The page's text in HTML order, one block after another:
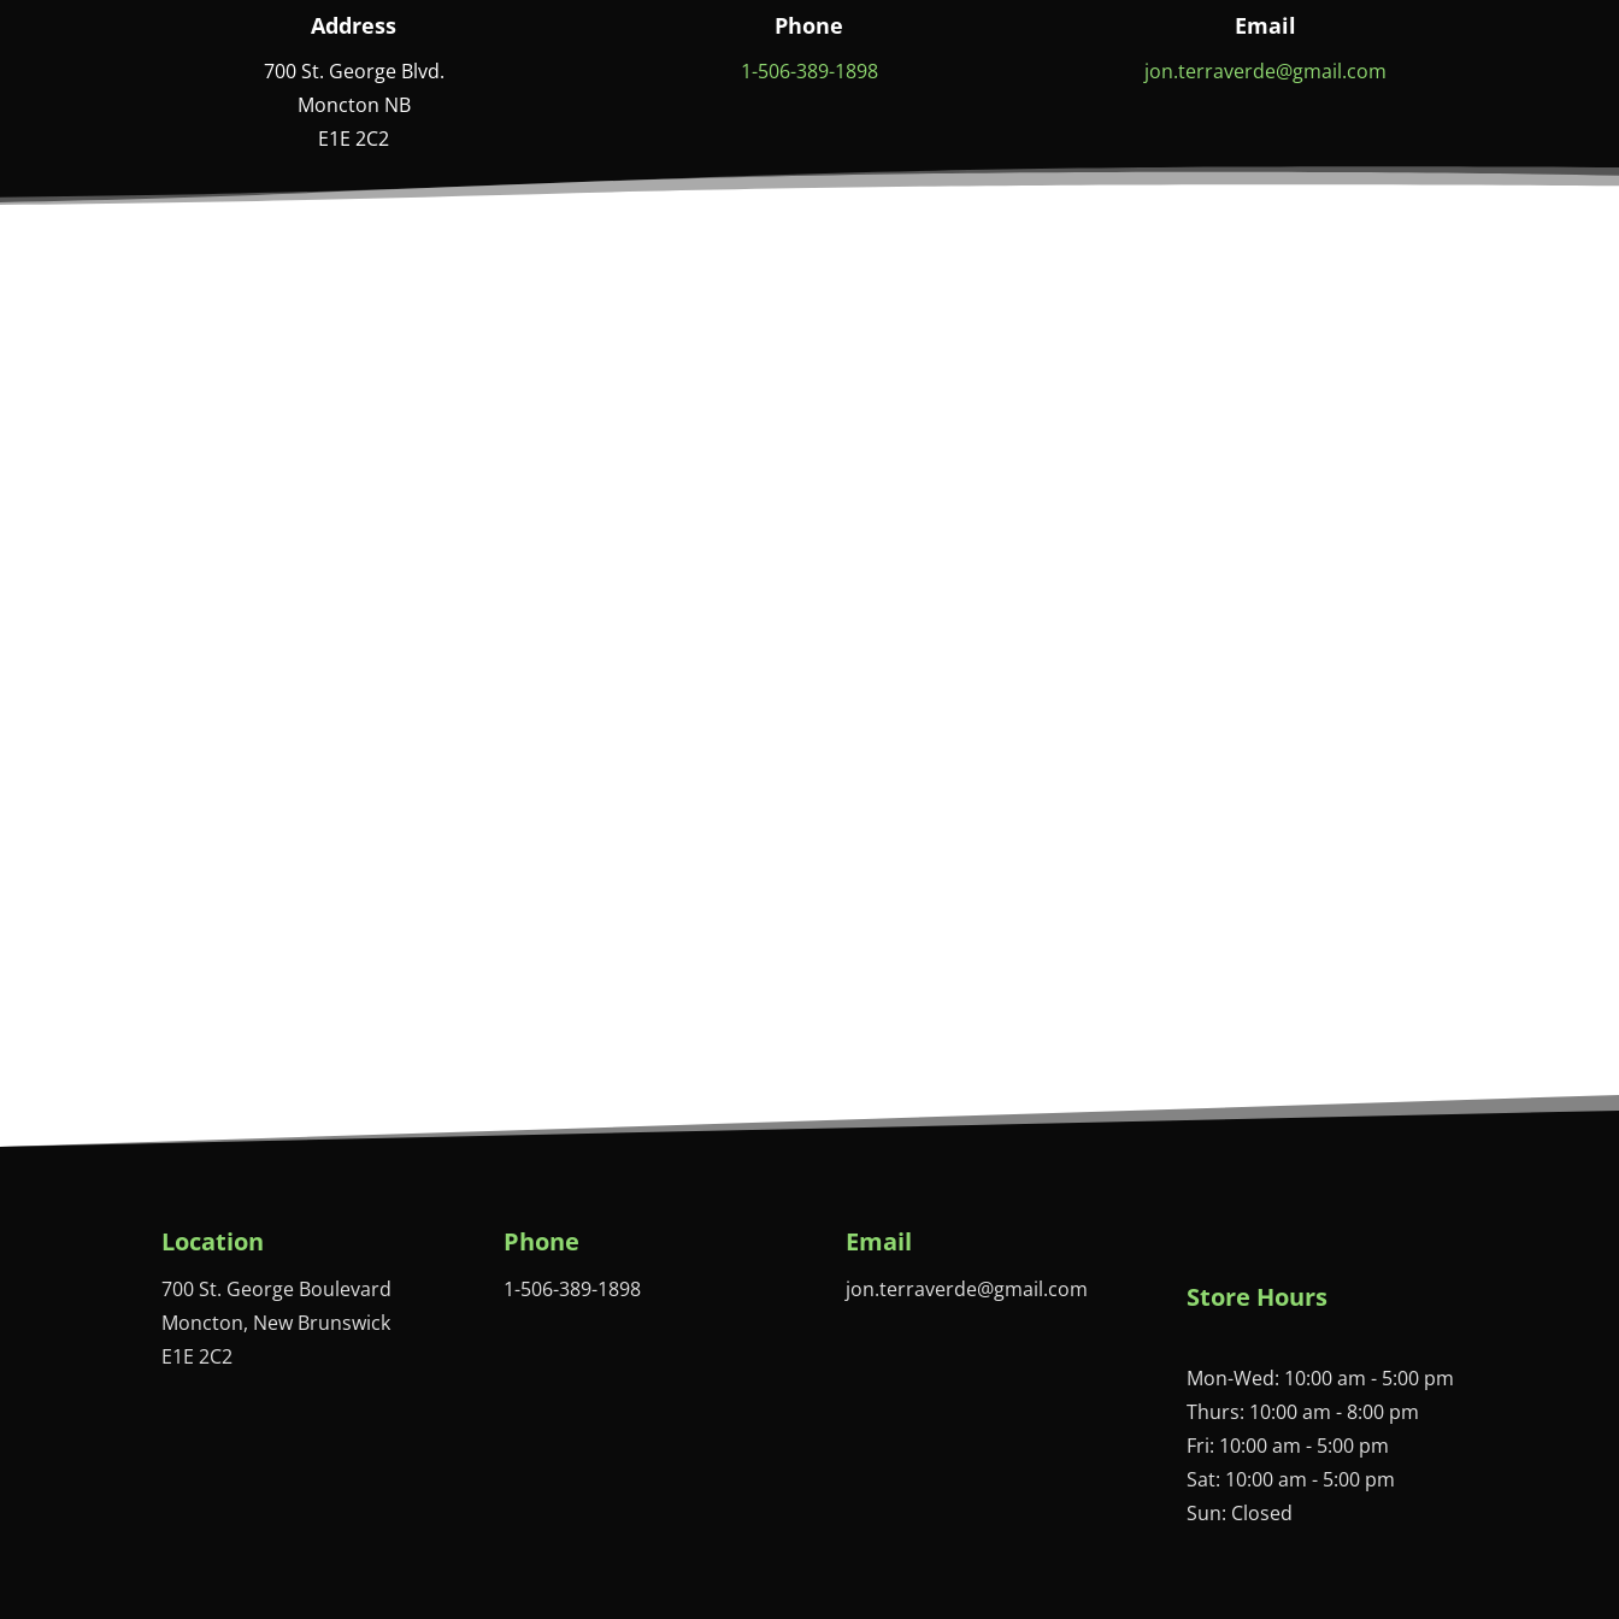
Address
700 St. George Blvd.
Moncton NB
E1E 2C2
Phone
1-506-389-1898
Email
jon.terraverde@gmail.com
Location
700 St. George Boulevard
Moncton, New Brunswick
E1E 2C2
Phone
1-506-389-1898
Email
jon.terraverde@gmail.com Store Hours
Mon-Wed: 10:00 am - 5:00 pm
Thurs: 10:00 am - 8:00 pm
Fri: 10:00 am - 5:00 pm
Sat: 10:00 am - 5:00 pm
Sun: Closed